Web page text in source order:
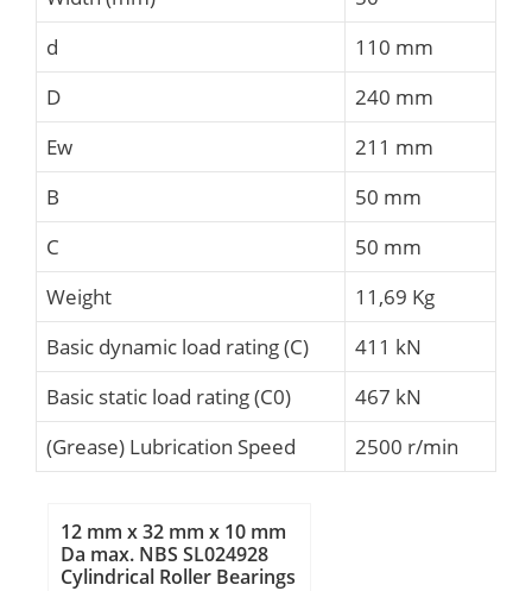
d
110 mm
D
240 mm
Ew
211 mm
B
50 mm
C
50 mm
Weight
11,69 Kg
Basic dynamic load rating (C)
411 kN
Basic static load rating (C0)
467 kN
(Grease) Lubrication Speed
2500 r/min
12 mm x 32 mm x 10 mm
Da max. NBS SL024928
Cylindrical Roller Bearings